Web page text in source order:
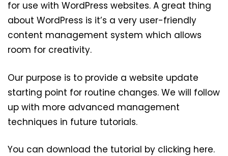
for use with WordPress websites. A great thing
about WordPress is it’s a very user-friendly
content management system which allows
room for creativity.
Our purpose is to provide a website update
starting point for routine changes. We will follow
up with more advanced management
techniques in future tutorials.
You can download the tutorial by clicking here.